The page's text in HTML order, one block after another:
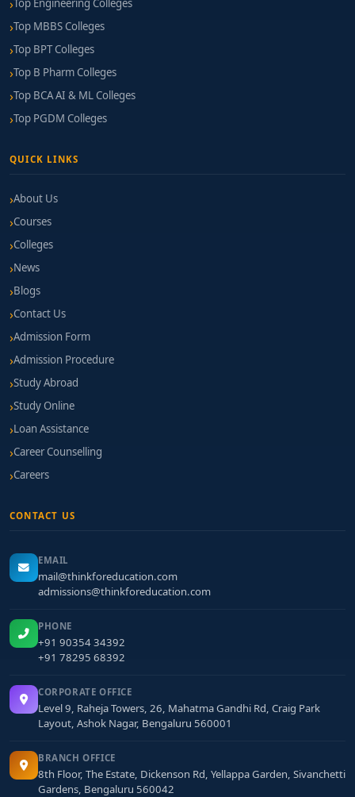
Top Engineering Colleges
Top MBBS Colleges
Top BPT Colleges
Top B Pharm Colleges
Top BCA AI & ML Colleges
Top PGDM Colleges
QUICK LINKS
About Us
Courses
Colleges
News
Blogs
Contact Us
Admission Form
Admission Procedure
Study Abroad
Study Online
Loan Assistance
Career Counselling
Careers
CONTACT US
EMAIL
mail@thinkforeducation.com
admissions@thinkforeducation.com
PHONE
+91 90354 34392
+91 78295 68392
CORPORATE OFFICE
Level 9, Raheja Towers, 26, Mahatma Gandhi Rd, Craig Park
Layout, Ashok Nagar, Bengaluru 560001
BRANCH OFFICE
8th Floor, The Estate, Dickenson Rd, Yellappa Garden, Sivanchetti
Gardens, Bengaluru 560042